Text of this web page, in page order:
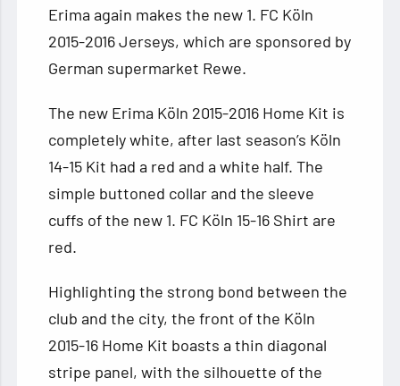
Erima again makes the new 1. FC Köln
2015-2016 Jerseys, which are sponsored by
German supermarket Rewe.
The new Erima Köln 2015-2016 Home Kit is
completely white, after last season’s Köln
14-15 Kit had a red and a white half. The
simple buttoned collar and the sleeve
cuffs of the new 1. FC Köln 15-16 Shirt are
red.
Highlighting the strong bond between the
club and the city, the front of the Köln
2015-16 Home Kit boasts a thin diagonal
stripe panel, with the silhouette of the